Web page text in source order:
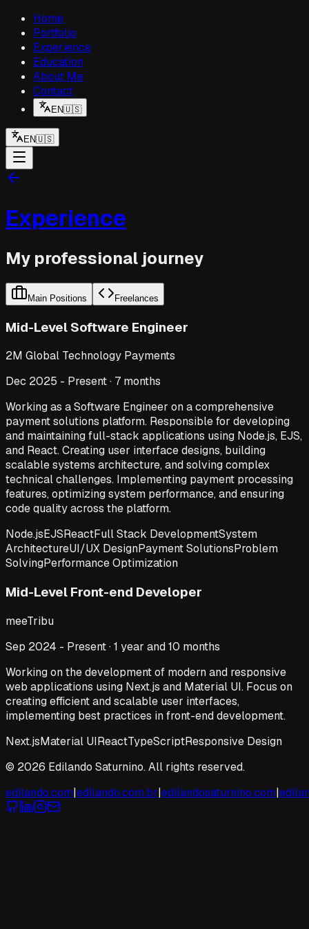
Home
Portfolio
Experience
Education
About Me
Contact
EN🇺🇸
EN🇺🇸
Experience
My professional journey
Main Positions Freelances
Mid-Level Software Engineer
2M Global Technology Payments
Dec 2025 - Present · 7 months
Working as a Software Engineer on a comprehensive
payment solutions platform. Responsible for developing
and maintaining full-stack applications using Node.js, EJS,
and React. Creating user interface designs, building
scalable systems architecture, and solving complex
technical challenges. Implementing payment processing
features, optimizing system performance, and ensuring
code quality across the platform.
Node.jsEJSReactFull Stack DevelopmentSystem
ArchitectureUI/UX DesignPayment SolutionsProblem
SolvingPerformance Optimization
Mid-Level Front-end Developer
meeTribu
Sep 2024 - Present · 1 year and 10 months
Working on the development of modern and responsive
web applications using Next.js and Material UI. Focus on
creating efficient and scalable user interfaces,
implementing best practices in front-end development.
Next.jsMaterial UIReactTypeScriptResponsive Design
© 2026 Edilando Saturnino. All rights reserved.
edilando.com|edilando.com.br|edilandosaturnino.com|